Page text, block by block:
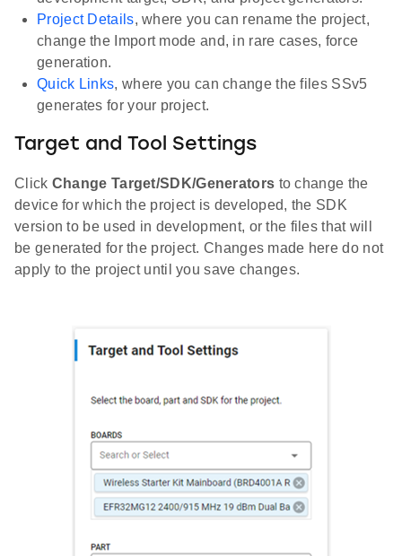
Project Details, where you can rename the project,
change the Import mode and, in rare cases, force
generation.
Quick Links, where you can change the files SSv5
generates for your project.
Target and Tool Settings
Click Change Target/SDK/Generators to change the
device for which the project is developed, the SDK
version to be used in development, or the files that will
be generated for the project. Changes made here do not
apply to the project until you save changes.